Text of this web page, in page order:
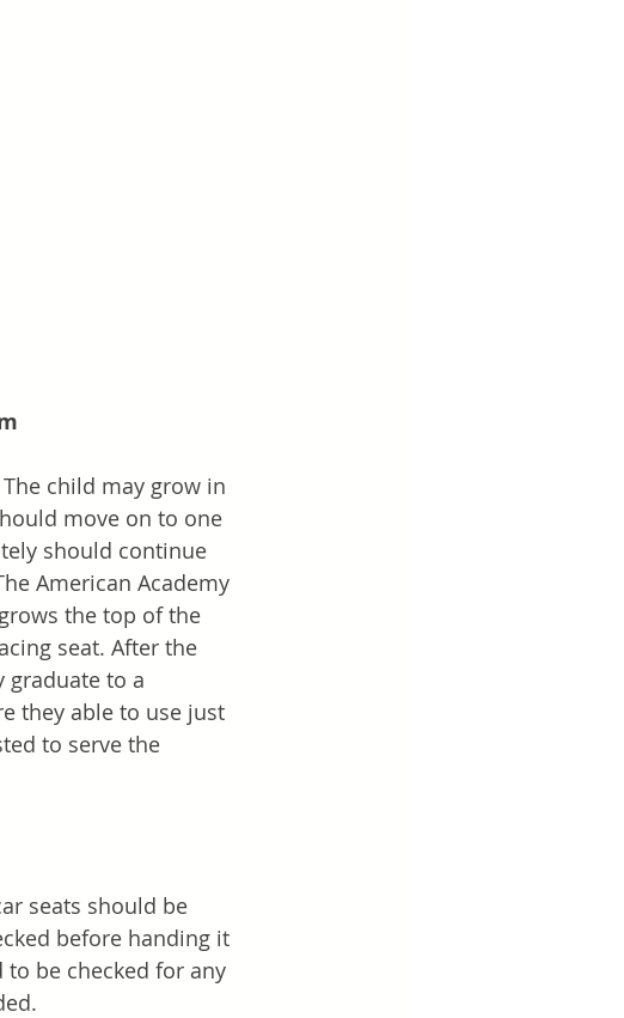
child may grow in
move on to one
should continue
American Academy
the top of the
seat. After the
graduate to a
they able to use just
to serve the
seats should be
before handing it
be checked for any